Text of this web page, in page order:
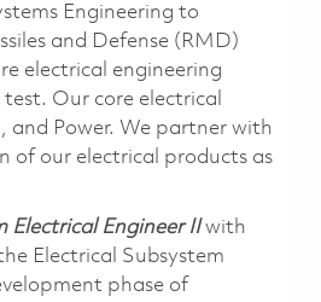
Engineering to
and Defense (RMD)
electrical engineering
Our core electrical
Power. We partner with
of our electrical products as
Electrical Engineer IIwith
Electrical Subsystem
phase of